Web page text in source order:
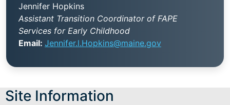
Jennifer Hopkins
Assistant Transition Coordinator of FAPE
Services for Early Childhood
Email: Jennifer.l.Hopkins@maine.gov
Site Information